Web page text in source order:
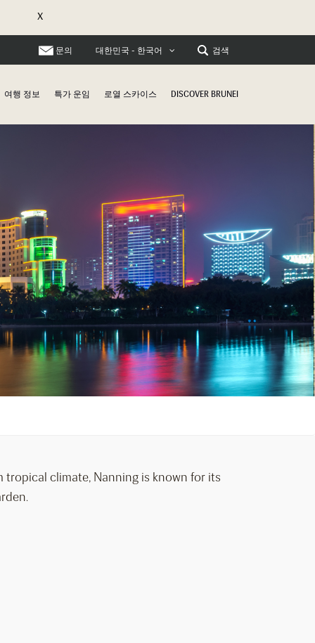
X
문의 대한민국 - 한국어 검색
여행 정보 특가 운임 로열 스카이스 DISCOVER BRUNEI
tropical climate, Nanning is known for its